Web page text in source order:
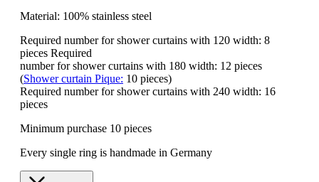
Material: 100% stainless steel
Required number for shower curtains with 120 width: 8
pieces Required
number for shower curtains with 180 width: 12 pieces
(Shower curtain Pique: 10 pieces)
Required number for shower curtains with 240 width: 16
pieces
Minimum purchase 10 pieces
Every single ring is handmade in Germany